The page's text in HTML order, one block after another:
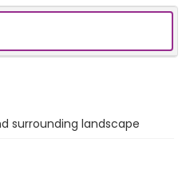
surrounding landscape